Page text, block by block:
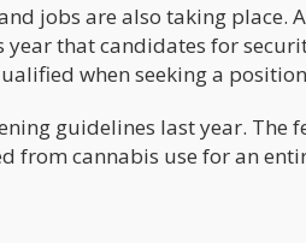
jobs are also taking place.
that candidates for
when seeking a
guidelines last year. The
from cannabis use for an